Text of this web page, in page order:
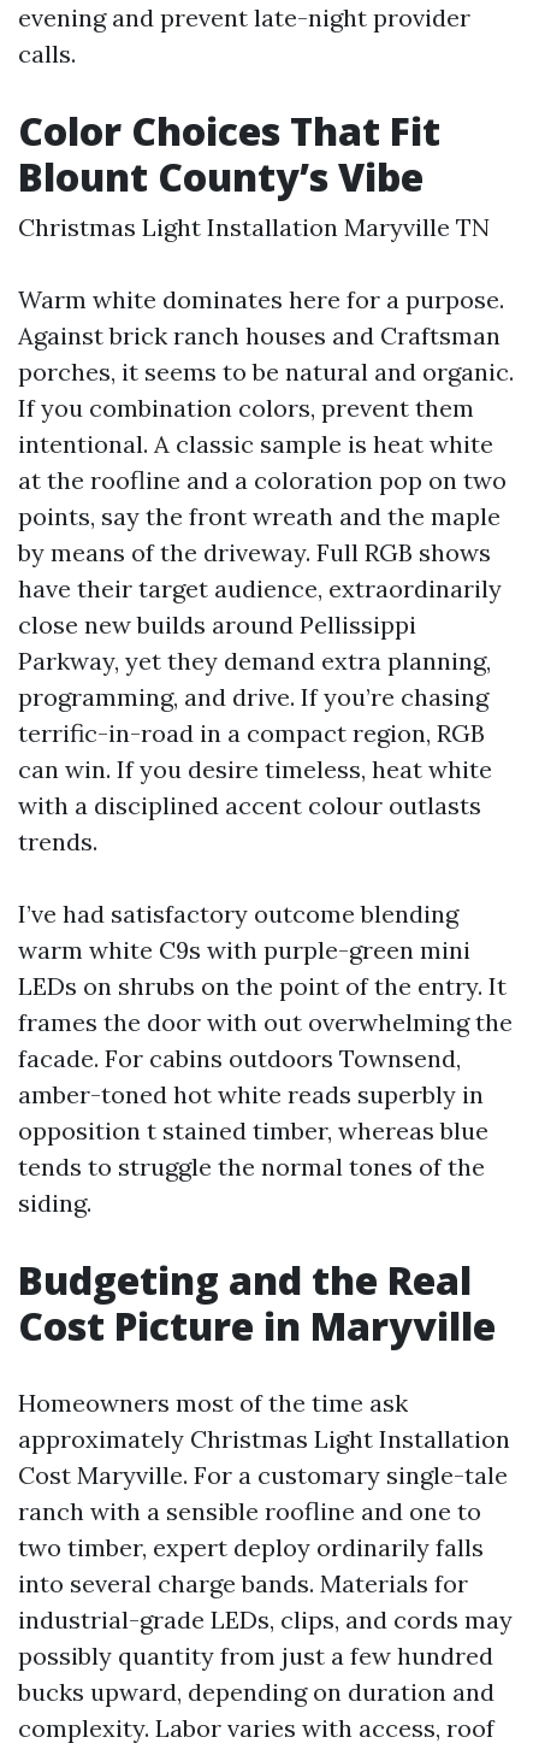
evening and prevent late-night provider
calls.
Color Choices That Fit
Blount County’s Vibe
Christmas Light Installation Maryville TN
Warm white dominates here for a purpose.
Against brick ranch houses and Craftsman
porches, it seems to be natural and organic.
If you combination colors, prevent them
intentional. A classic sample is heat white
at the roofline and a coloration pop on two
points, say the front wreath and the maple
by means of the driveway. Full RGB shows
have their target audience, extraordinarily
close new builds around Pellissippi
Parkway, yet they demand extra planning,
programming, and drive. If you’re chasing
terrific-in-road in a compact region, RGB
can win. If you desire timeless, heat white
with a disciplined accent colour outlasts
trends.
I’ve had satisfactory outcome blending
warm white C9s with purple-green mini
LEDs on shrubs on the point of the entry. It
frames the door with out overwhelming the
facade. For cabins outdoors Townsend,
amber-toned hot white reads superbly in
opposition t stained timber, whereas blue
tends to struggle the normal tones of the
siding.
Budgeting and the Real
Cost Picture in Maryville
Homeowners most of the time ask
approximately Christmas Light Installation
Cost Maryville. For a customary single-tale
ranch with a sensible roofline and one to
two timber, expert deploy ordinarily falls
into several charge bands. Materials for
industrial-grade LEDs, clips, and cords may
possibly quantity from just a few hundred
bucks upward, depending on duration and
complexity. Labor varies with access, roof